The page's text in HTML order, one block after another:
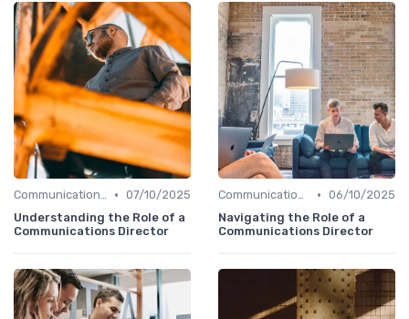
Communication Skills • 07/10/2025
Understanding the Role of a
Communications Director
Communication Skills • 06/10/2025
Navigating the Role of a
Communications Director